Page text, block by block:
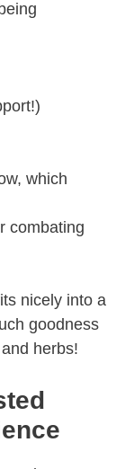
which
combating
nicely into a
goodness
herbs!